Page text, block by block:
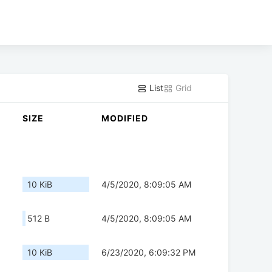
List Grid
SIZE MODIFIED
10 KiB 4/5/2020, 8:09:05 AM
512 B 4/5/2020, 8:09:05 AM
10 KiB 6/23/2020, 6:09:32 PM